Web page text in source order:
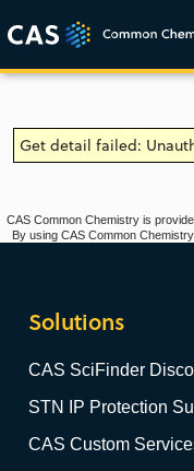
Get detail failed:
CAS Common Chemistry is
By using CAS Common
Solutions
CAS SciFinder
STN IP Protection
CAS Custom